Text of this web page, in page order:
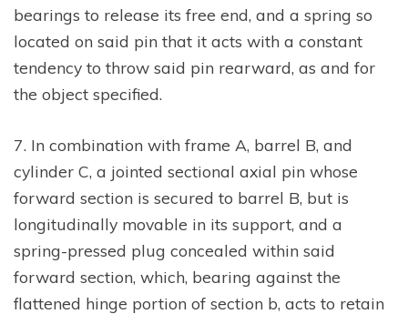
bearings to release its free end, and a spring so
located on said pin that it acts with a constant
tendency to throw said pin rearward, as and for
the object specified.
7. In combination with frame A, barrel B, and
cylinder C, a jointed sectional axial pin whose
forward section is secured to barrel B, but is
longitudinally movable in its support, and a
spring-pressed plug concealed within said
forward section, which, bearing against the
flattened hinge portion of section b, acts to retain